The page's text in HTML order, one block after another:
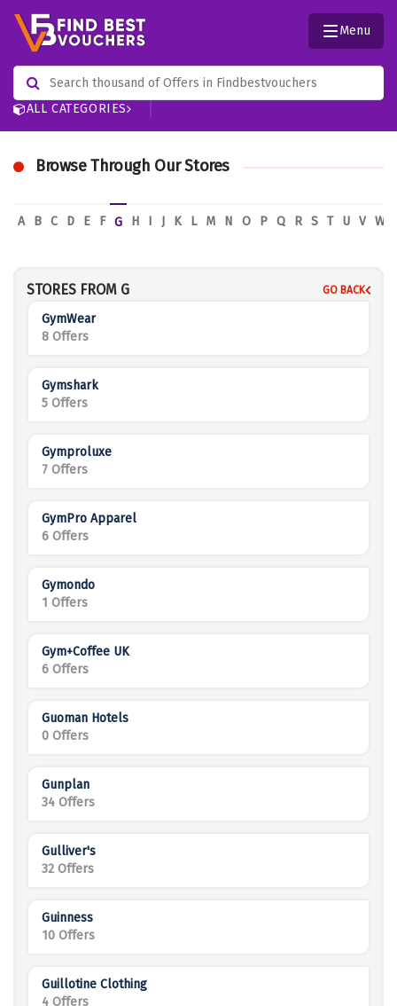
ALL CATEGORIES
Menu
Browse Through Our Stores
A B C D E F G H I J K L M N O P Q R S T U V W
STORES FROM G GO BACK
GymWear
8 Offers
Gymshark
5 Offers
Gymproluxe
7 Offers
GymPro Apparel
6 Offers
Gymondo
1 Offers
Gym+Coffee UK
6 Offers
Guoman Hotels
0 Offers
Gunplan
34 Offers
Gulliver's
32 Offers
Guinness
10 Offers
Guillotine Clothing
4 Offers